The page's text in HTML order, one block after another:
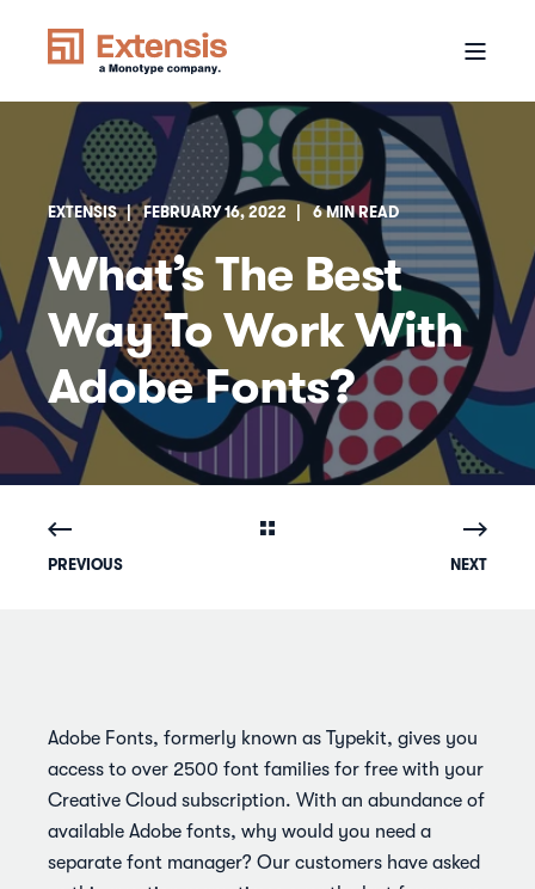
EXTENSIS FEBRUARY 16, 2022 6 MIN READ
What’s The Best
Way To Work With
Adobe Fonts?
PREVIOUS NEXT
Adobe Fonts, formerly known as Typekit, gives you
access to over 2500 font families for free with your
Creative Cloud subscription. With an abundance of
available Adobe fonts, why would you need a
separate font manager? Our customers have asked